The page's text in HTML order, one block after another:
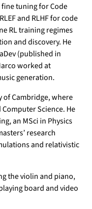
fine tuning for Code
and RLHF for code
RL training regimes
and discovery. He
(published in
worked at
generation.
of Cambridge, where
Science. He
an MSci in Physics
research
and relativistic
the violin and piano,
board and video